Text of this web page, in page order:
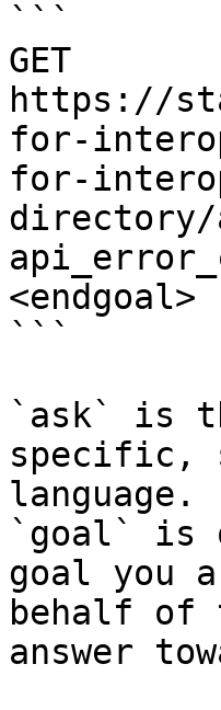
```
GET
https://
for-
for-
directory/
<endgoal>
```
`ask` is
specific,
language.
`goal` is
goal you
behalf of
answer